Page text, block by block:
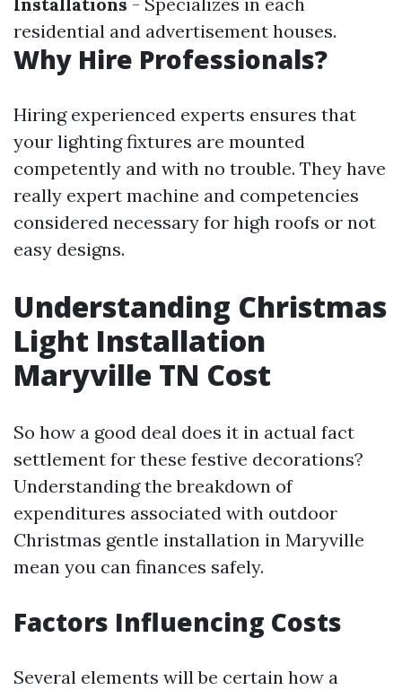
residential and advertisement houses.
Why Hire Professionals?
Hiring experienced experts ensures that
your lighting fixtures are mounted
competently and with no trouble. They have
really expert machine and competencies
considered necessary for high roofs or not
easy designs.
Understanding Christmas
Light Installation
Maryville TN Cost
So how a good deal does it in actual fact
settlement for these festive decorations?
Understanding the breakdown of
expenditures associated with outdoor
Christmas gentle installation in Maryville
mean you can finances safely.
Factors Influencing Costs
Several elements will be certain how a